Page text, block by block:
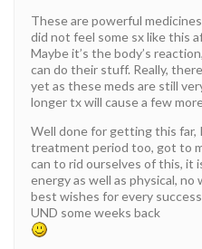
These are powerful
did not feel some sx like this
Maybe it’s the body’s
can do their stuff. Really,
yet as these meds are still
longer tx will cause a few
Well done for getting this far,
treatment period too, got to
can to rid ourselves of this, it
energy as well as physical,
best wishes for every
UND some weeks back